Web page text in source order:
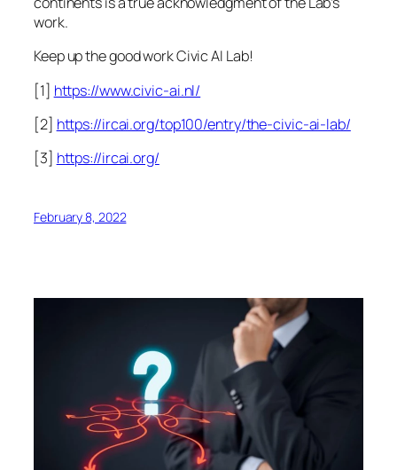
work.
Keep up the good work Civic AI Lab!
[1] https://www.civic-ai.nl/
[2] https://ircai.org/top100/entry/the-civic-ai-lab/
[3] https://ircai.org/
February 8, 2022